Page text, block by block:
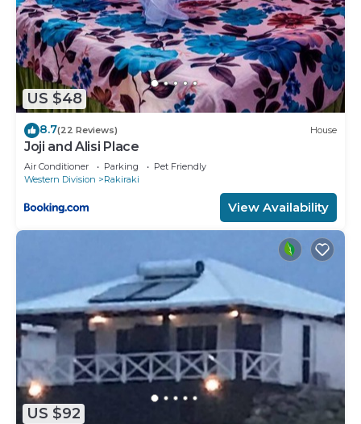
US $48
8.7(22 Reviews) House
Joji and Alisi Place
Air Conditioner Parking
Pet Friendly
Western Division
Rakiraki
View Availability
US $92